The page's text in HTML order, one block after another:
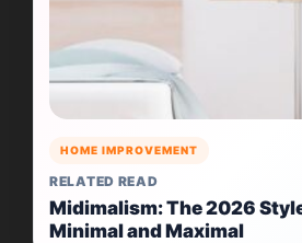
HOME IMPROVEMENT
RELATED READ
Midimalism: The 2026
Minimal and Maximal